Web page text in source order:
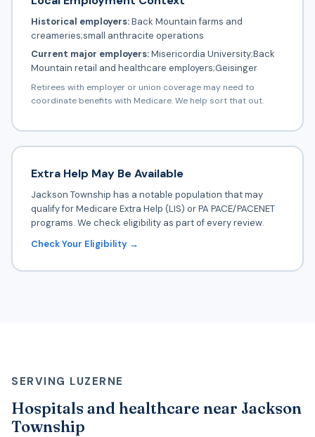
Historical employers:Back Mountain farms and
creameries;small anthracite operations
Current major employers:Misericordia University;Back
Mountain retail and healthcare employers;Geisinger
Retirees with employer or union coverage may need to
coordinate benefits with Medicare. We help sort that out.
Extra Help May Be Available
Jackson Township has a notable population that may
qualify for Medicare Extra Help (LIS) or PA PACE/PACENET
programs. We check eligibility as part of every review.
Check Your Eligibility →
SERVING LUZERNE
Hospitals and healthcare near Jackson
Township